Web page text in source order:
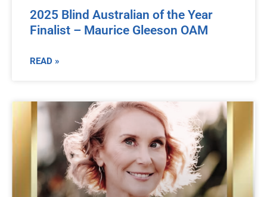
2025 Blind Australian of the Year
Finalist – Maurice Gleeson OAM
READ »